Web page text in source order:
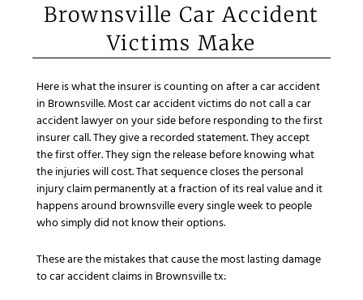
Brownsville Car Accident
Victims Make
Here is what the insurer is counting on after a car accident
in Brownsville. Most car accident victims do not call a car
accident lawyer on your side before responding to the first
insurer call. They give a recorded statement. They accept
the first offer. They sign the release before knowing what
the injuries will cost. That sequence closes the personal
injury claim permanently at a fraction of its real value and it
happens around brownsville every single week to people
who simply did not know their options.
These are the mistakes that cause the most lasting damage
to car accident claims in Brownsville tx: